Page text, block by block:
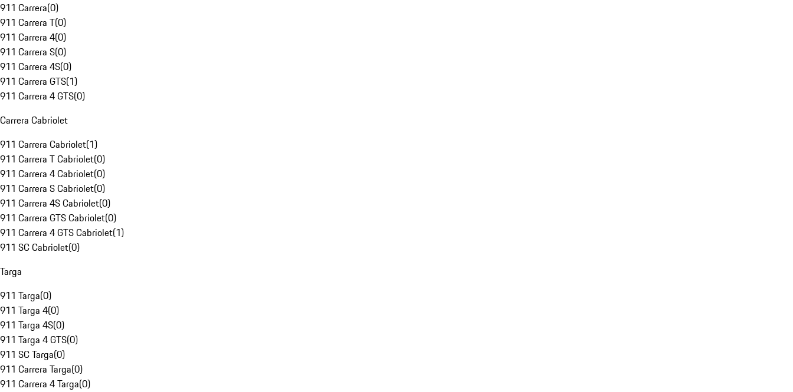
911 Carrera(0)
911 Carrera T(0)
911 Carrera 4(0)
911 Carrera S(0)
911 Carrera 4S(0)
911 Carrera GTS(1)
911 Carrera 4 GTS(0)
Carrera Cabriolet
911 Carrera Cabriolet(1)
911 Carrera T Cabriolet(0)
911 Carrera 4 Cabriolet(0)
911 Carrera S Cabriolet(0)
911 Carrera 4S Cabriolet(0)
911 Carrera GTS Cabriolet(0)
911 Carrera 4 GTS Cabriolet(1)
911 SC Cabriolet(0)
Targa
911 Targa(0)
911 Targa 4(0)
911 Targa 4S(0)
911 Targa 4 GTS(0)
911 SC Targa(0)
911 Carrera Targa(0)
911 Carrera 4 Targa(0)